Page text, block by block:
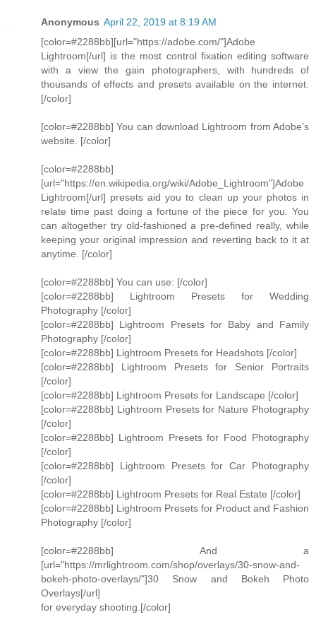
Anonymous April 22, 2019 at 8:19 AM
[color=#2288bb][url="https://adobe.com/"]Adobe
Lightroom[/url] is the most control fixation editing software
with a view the gain photographers, with hundreds of
thousands of effects and presets available on the internet.
[/color]
[color=#2288bb] You can download Lightroom from Adobe’s
website. [/color]
[color=#2288bb]
[url="https://en.wikipedia.org/wiki/Adobe_Lightroom"]Adobe
Lightroom[/url] presets aid you to clean up your photos in
relate time past doing a fortune of the piece for you. You
can altogether try old-fashioned a pre-defined really, while
keeping your original impression and reverting back to it at
anytime. [/color]
[color=#2288bb] You can use: [/color]
[color=#2288bb] Lightroom Presets for Wedding
Photography [/color]
[color=#2288bb] Lightroom Presets for Baby and Family
Photography [/color]
[color=#2288bb] Lightroom Presets for Headshots [/color]
[color=#2288bb] Lightroom Presets for Senior Portraits
[/color]
[color=#2288bb] Lightroom Presets for Landscape [/color]
[color=#2288bb] Lightroom Presets for Nature Photography
[/color]
[color=#2288bb] Lightroom Presets for Food Photography
[/color]
[color=#2288bb] Lightroom Presets for Car Photography
[/color]
[color=#2288bb] Lightroom Presets for Real Estate [/color]
[color=#2288bb] Lightroom Presets for Product and Fashion
Photography [/color]
[color=#2288bb] And a
[url="https://mrlightroom.com/shop/overlays/30-snow-and-
bokeh-photo-overlays/"]30 Snow and Bokeh Photo
Overlays[/url]
for everyday shooting.[/color]